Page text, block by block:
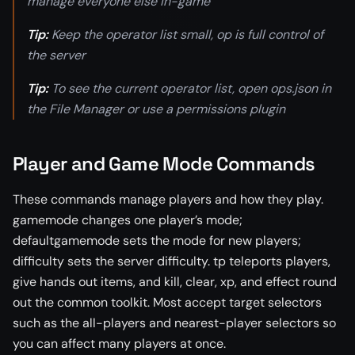
Tip:Keep the operator list small, op is full control of
the server
Tip:To see the current operator list, open ops.json in
the File Manager or use a permissions plugin
Player and Game Mode Commands
These commands manage players and how they play.
gamemode changes one player’s mode;
defaultgamemode sets the mode for new players;
difficulty sets the server difficulty. tp teleports players,
give hands out items, and kill, clear, xp, and effect round
out the common toolkit. Most accept target selectors
such as the all-players and nearest-player selectors so
you can affect many players at once.